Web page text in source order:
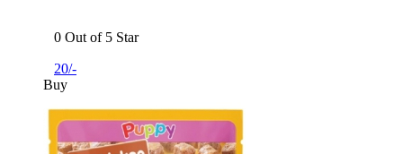
0 Out of 5 Star
20/-
Buy